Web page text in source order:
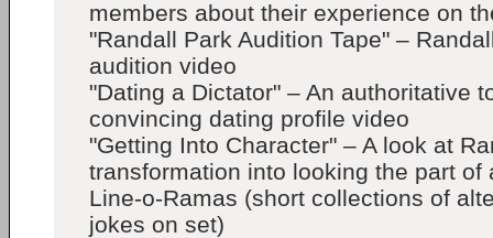
members about their experience on
"Randall Park Audition Tape" –
audition video
"Dating a Dictator" – An authoritative
convincing dating profile video
"Getting Into Character" – A look at
transformation into looking the part of
Line-o-Ramas (short collections of
jokes on set)